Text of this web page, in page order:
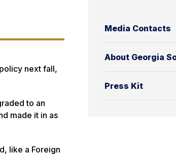
Media Contacts
About Georgia
Press Kit
next fall,
to an
made it in as
like a Foreign